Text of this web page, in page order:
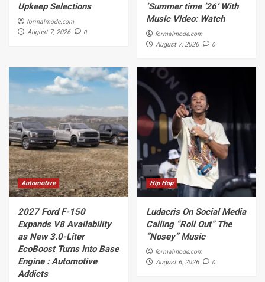
Upkeep Selections
formalmode.com
August 7, 2026 0
‘Summer time ’26’ With
Music Video: Watch
formalmode.com
August 7, 2026 0
Automotive
2027 Ford F-150
Expands V8 Availability
as New 3.0-Liter
EcoBoost Turns into Base
Engine : Automotive
Addicts
Hip Hop
Ludacris On Social Media
Calling “Roll Out” The
“Nosey” Music
formalmode.com
August 6, 2026 0